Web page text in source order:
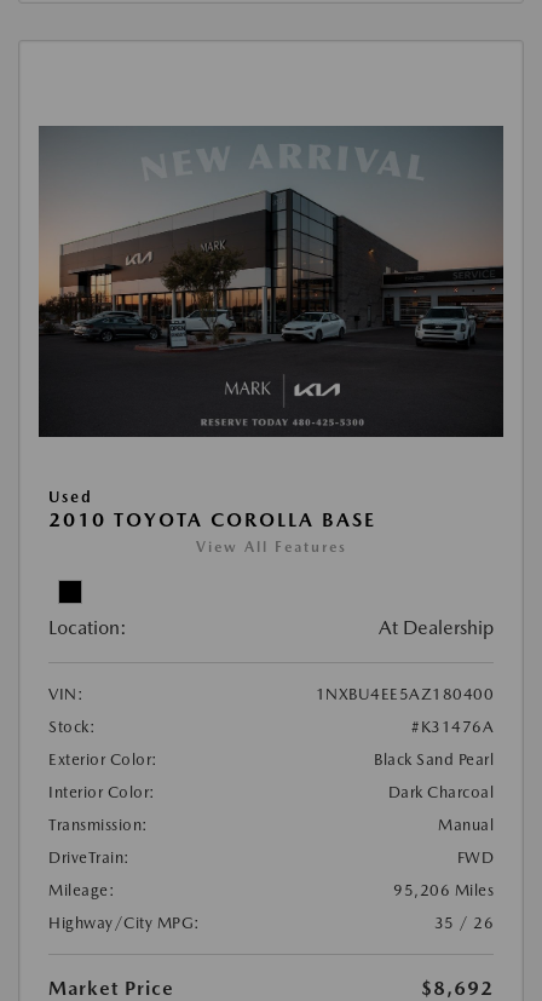
Used
2010 TOYOTA COROLLA BASE
View All Features
Location: At Dealership
VIN:
1NXBU4EE5AZ180400
Stock:
#K31476A
Exterior Color:
Black Sand Pearl
Interior Color:
Dark Charcoal
Transmission:
Manual
DriveTrain:
FWD
Mileage:
95,206 Miles
Highway/City MPG:
35 / 26
Market Price
$8,692